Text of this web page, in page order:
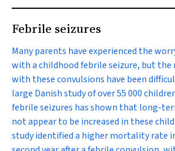
Febrile seizures
Many parents have experienced the
with a childhood febrile seizure, but the
with these convulsions have been
large Danish study of over 55 000
febrile seizures has shown that long-
not appear to be increased in these
study identified a higher mortality rate